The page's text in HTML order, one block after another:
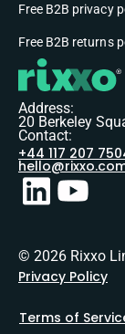
Free B2B privacy
Free B2B returns
Address:
20 Berkeley
Contact:
+44 117 207
© 2026 Rixxo
Privacy Policy
Terms of